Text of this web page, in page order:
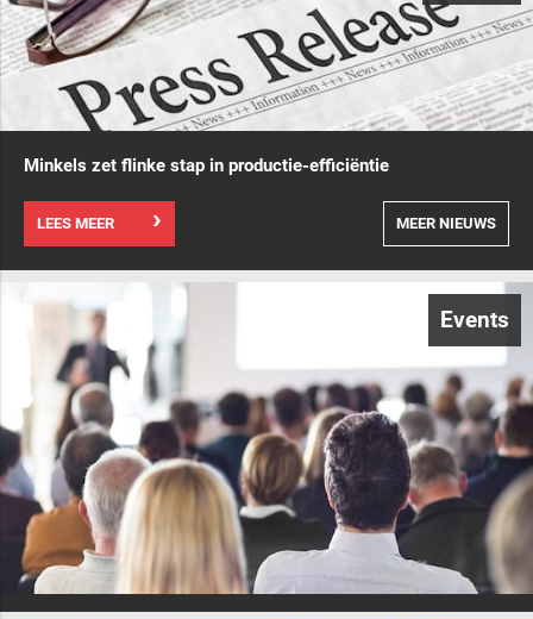
Minkels zet flinke stap in productie-efficiëntie
LEES MEER MEER NIEUWS
Events